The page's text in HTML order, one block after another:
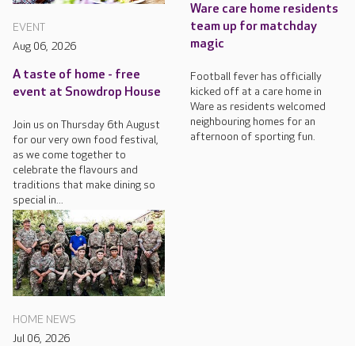
EVENT
Aug 06, 2026
A taste of home - free
event at Snowdrop House
Join us on Thursday 6th August
for our very own food festival,
as we come together to
celebrate the flavours and
traditions that make dining so
special in...
Ware care home residents
team up for matchday
magic
Football fever has officially
kicked off at a care home in
Ware as residents welcomed
neighbouring homes for an
afternoon of sporting fun.
HOME NEWS
Jul 06, 2026